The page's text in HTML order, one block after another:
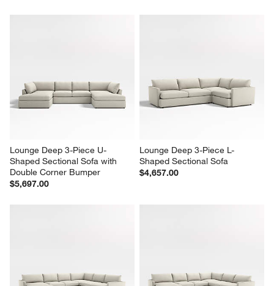
Lounge Deep 3-Piece U-
Shaped Sectional Sofa with
Double Corner Bumper
$5,697.00
Lounge Deep 3-Piece L-
Shaped Sectional Sofa
$4,657.00